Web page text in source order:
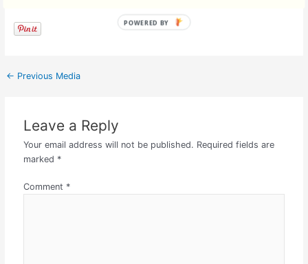
← Previous Media
Leave a Reply
Your email address will not be published. Required fields are
marked *
Comment *
POWERED BY